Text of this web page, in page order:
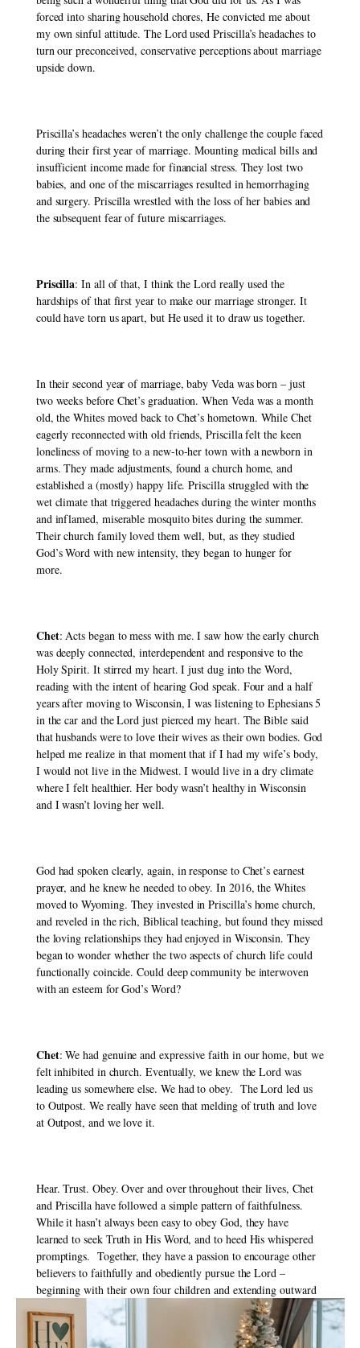
forced into sharing household chores, He convicted me about
my own sinful attitude. The Lord used Priscilla’s headaches to
turn our preconceived, conservative perceptions about marriage
upside down.
Priscilla’s headaches weren’t the only challenge the couple faced
during their first year of marriage. Mounting medical bills and
insufficient income made for financial stress. They lost two
babies, and one of the miscarriages resulted in hemorrhaging
and surgery. Priscilla wrestled with the loss of her babies and
the subsequent fear of future miscarriages.
Priscilla: In all of that, I think the Lord really used the
hardships of that first year to make our marriage stronger. It
could have torn us apart, but He used it to draw us together.
In their second year of marriage, baby Veda was born – just
two weeks before Chet’s graduation. When Veda was a month
old, the Whites moved back to Chet’s hometown. While Chet
eagerly reconnected with old friends, Priscilla felt the keen
loneliness of moving to a new-to-her town with a newborn in
arms. They made adjustments, found a church home, and
established a (mostly) happy life. Priscilla struggled with the
wet climate that triggered headaches during the winter months
and inflamed, miserable mosquito bites during the summer.
Their church family loved them well, but, as they studied
God’s Word with new intensity, they began to hunger for
more.
Chet: Acts began to mess with me. I saw how the early church
was deeply connected, interdependent and responsive to the
Holy Spirit. It stirred my heart. I just dug into the Word,
reading with the intent of hearing God speak. Four and a half
years after moving to Wisconsin, I was listening to Ephesians 5
in the car and the Lord just pierced my heart. The Bible said
that husbands were to love their wives as their own bodies. God
helped me realize in that moment that if I had my wife’s body,
I would not live in the Midwest. I would live in a dry climate
where I felt healthier. Her body wasn’t healthy in Wisconsin
and I wasn’t loving her well.
God had spoken clearly, again, in response to Chet’s earnest
prayer, and he knew he needed to obey. In 2016, the Whites
moved to Wyoming. They invested in Priscilla’s home church,
and reveled in the rich, Biblical teaching, but found they missed
the loving relationships they had enjoyed in Wisconsin. They
began to wonder whether the two aspects of church life could
functionally coincide. Could deep community be interwoven
with an esteem for God’s Word?
Chet: We had genuine and expressive faith in our home, but we
felt inhibited in church. Eventually, we knew the Lord was
leading us somewhere else. We had to obey.  The Lord led us
to Outpost. We really have seen that melding of truth and love
at Outpost, and we love it.
Hear. Trust. Obey. Over and over throughout their lives, Chet
and Priscilla have followed a simple pattern of faithfulness.
While it hasn’t always been easy to obey God, they have
learned to seek Truth in His Word, and to heed His whispered
promptings.  Together, they have a passion to encourage other
believers to faithfully and obediently pursue the Lord –
beginning with their own four children and extending outward